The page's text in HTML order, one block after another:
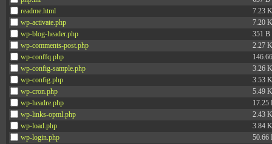
readme.html
7.23
wp-activate.php
7.20
wp-blog-header.php
351 B
wp-comments-post.php
2.27
wp-conffq.php
wp-config-sample.php
3.26
wp-config.php
3.53
wp-cron.php
5.49
wp-headre.php
17.25
wp-links-opml.php
2.43
wp-load.php
3.84
wp-login.php
50.66